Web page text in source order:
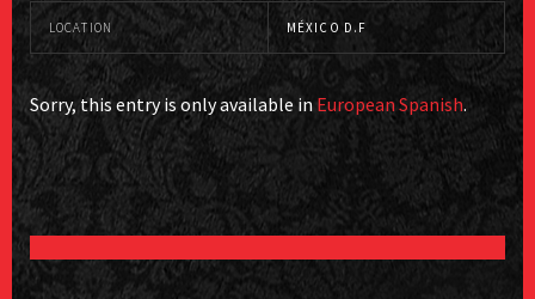
LOCATION MÉXICO D.F
Sorry, this entry is only available in European Spanish.